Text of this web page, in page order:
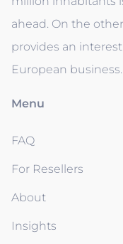
ahead. On the
provides an
European business.
Menu
FAQ
For Resellers
About
Insights